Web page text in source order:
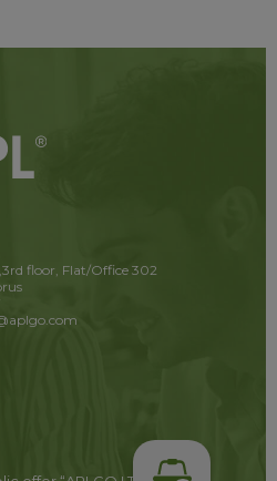
floor, Flat/Office 302